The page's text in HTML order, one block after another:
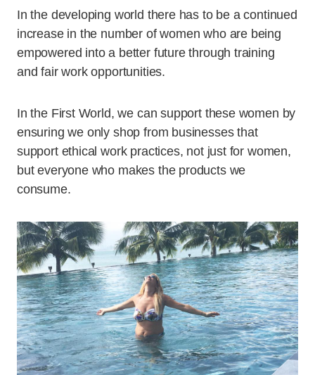
In the developing world there has to be a continued
increase in the number of women who are being
empowered into a better future through training
and fair work opportunities.
In the First World, we can support these women by
ensuring we only shop from businesses that
support ethical work practices, not just for women,
but everyone who makes the products we
consume.